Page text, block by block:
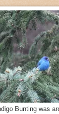
Bunting was